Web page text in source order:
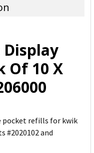
Of 10 X
pocket refills for kwik
#2020102 and